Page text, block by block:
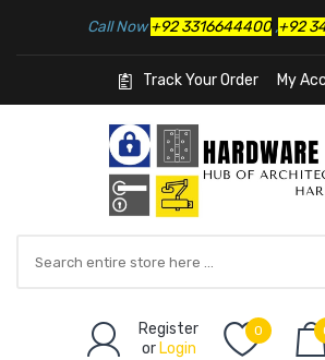
Call Now+92 3316644400 ,+92
Track Your Order My
Register
or Login
0